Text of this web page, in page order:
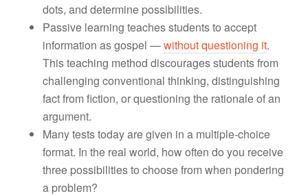
dots, and determine possibilities.
Passive learning teaches students to accept
information as gospel —without questioning it.
This teaching method discourages students from
challenging conventional thinking, distinguishing
fact from fiction, or questioning the rationale of an
argument.
Many tests today are given in a multiple-choice
format. In the real world, how often do you receive
three possibilities to choose from when pondering
a problem?